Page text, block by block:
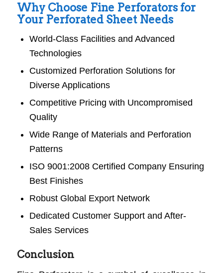
Why Choose Fine Perforators for
Your Perforated Sheet Needs
World-Class Facilities and Advanced
Technologies
Customized Perforation Solutions for
Diverse Applications
Competitive Pricing with Uncompromised
Quality
Wide Range of Materials and Perforation
Patterns
ISO 9001:2008 Certified Company Ensuring
Best Finishes
Robust Global Export Network
Dedicated Customer Support and After-
Sales Services
Conclusion